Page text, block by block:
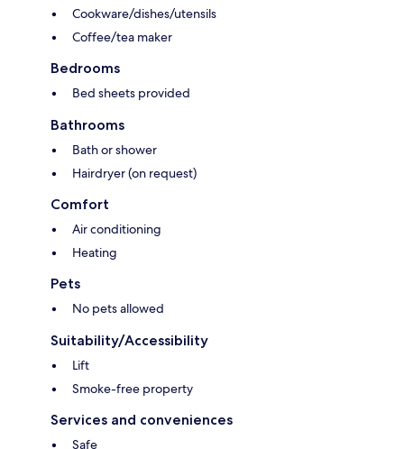
Cookware/dishes/utensils
Coffee/tea maker
Bedrooms
Bed sheets provided
Bathrooms
Bath or shower
Hairdryer (on request)
Comfort
Air conditioning
Heating
Pets
No pets allowed
Suitability/Accessibility
Lift
Smoke-free property
Services and conveniences
Safe